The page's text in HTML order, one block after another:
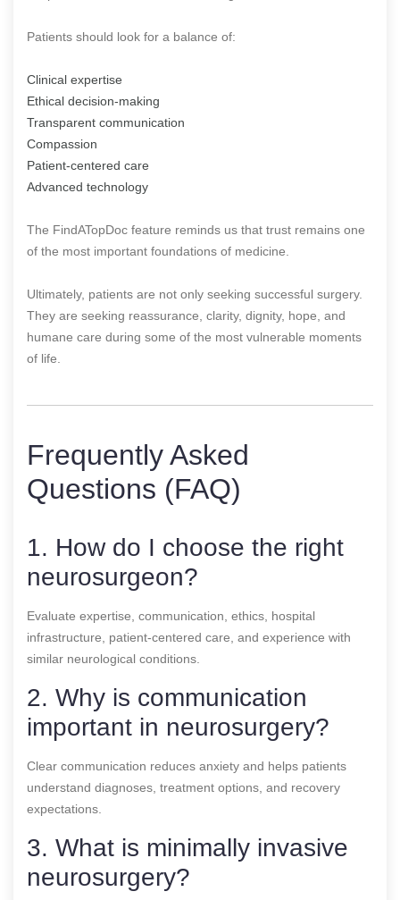
Patients should look for a balance of:
Clinical expertise
Ethical decision-making
Transparent communication
Compassion
Patient-centered care
Advanced technology
The FindATopDoc feature reminds us that trust remains one
of the most important foundations of medicine.
Ultimately, patients are not only seeking successful surgery.
They are seeking reassurance, clarity, dignity, hope, and
humane care during some of the most vulnerable moments
of life.
Frequently Asked
Questions (FAQ)
1. How do I choose the right
neurosurgeon?
Evaluate expertise, communication, ethics, hospital
infrastructure, patient-centered care, and experience with
similar neurological conditions.
2. Why is communication
important in neurosurgery?
Clear communication reduces anxiety and helps patients
understand diagnoses, treatment options, and recovery
expectations.
3. What is minimally invasive
neurosurgery?